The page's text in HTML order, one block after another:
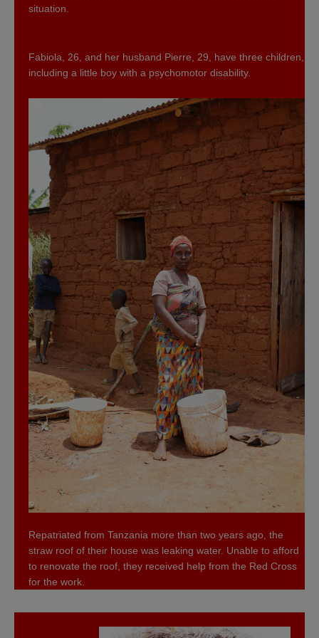
situation.
Fabiola, 26, and her husband Pierre, 29, have three children,
including a little boy with a psychomotor disability.
Repatriated from Tanzania more than two years ago, the
straw roof of their house was leaking water. Unable to afford
to renovate the roof, they received help from the Red Cross
for the work.